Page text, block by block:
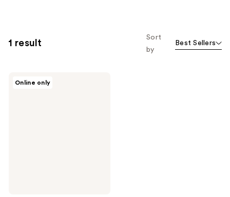
1 result
Sort
by
Best Sellers
Online only